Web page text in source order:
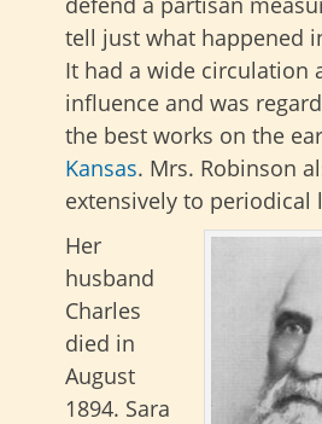
tell just what happened
It had a wide circulation
influence and was
the best works on the
Kansas. Mrs. Robinson
extensively to periodical
Her
husband
Charles
died in
August
1894. Sara